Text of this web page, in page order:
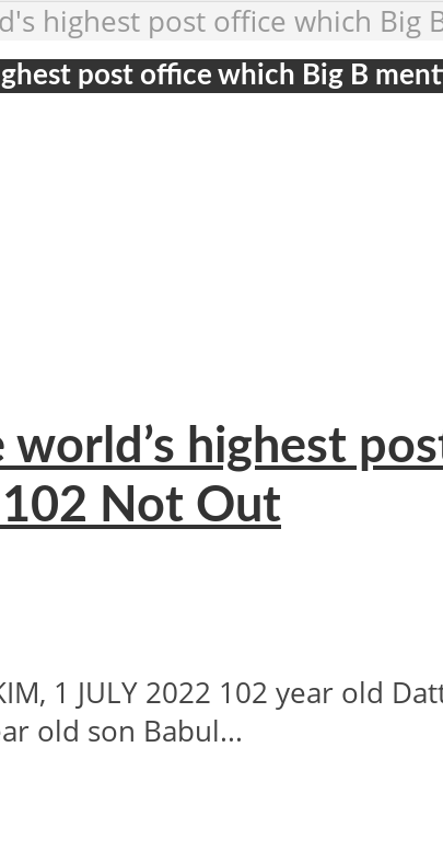
highest post office which
post office which Big B
highest
Not Out
1 JULY 2022 102 year old
old son Babul...